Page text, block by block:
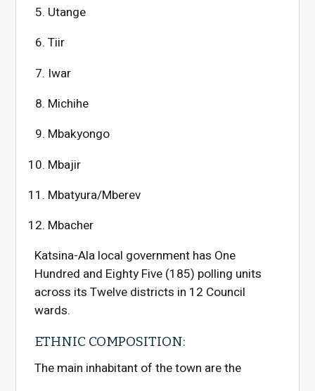
Utange
Tiir
Iwar
Michihe
Mbakyongo
Mbajir
Mbatyura/Mberev
Mbacher
Katsina-Ala local government has One
Hundred and Eighty Five (185) polling units
across its Twelve districts in 12 Council
wards.
ETHNIC COMPOSITION:
The main inhabitant of the town are the